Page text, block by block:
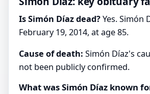
Is Simón Díaz dead?Yes. Simón
February 19, 2014, at age 85.
Cause of death: Simón Díaz's
not been publicly confirmed.
What was Simón Díaz known